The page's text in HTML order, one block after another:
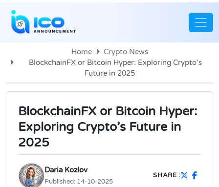
Home
Crypto News
BlockchainFX or Bitcoin Hyper: Exploring Crypto’s
Future in 2025
BlockchainFX or Bitcoin Hyper:
Exploring Crypto’s Future in
2025
Daria Kozlov
Published: 14-10-2025
SHARE :